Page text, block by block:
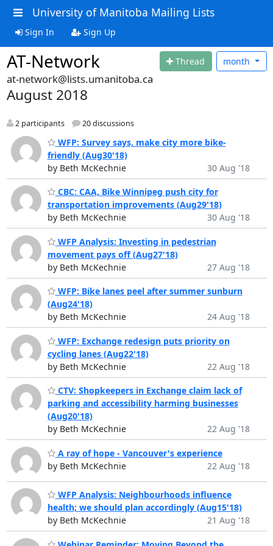
University of Manitoba Mailing Lists
Sign In Sign Up
AT-Network Thread month
at-network@lists.umanitoba.ca
August 2018
2 participants 20 discussions
WFP: Survey says, make city more bike-
friendly (Aug30'18)
by Beth McKechnie
30 Aug '18
CBC: CAA, Bike Winnipeg push city for
transportation improvements (Aug29'18)
by Beth McKechnie
30 Aug '18
WFP Analysis: Investing in pedestrian
movement pays off (Aug27'18)
by Beth McKechnie
27 Aug '18
WFP: Bike lanes peel after summer sunburn
(Aug24'18)
by Beth McKechnie
24 Aug '18
WFP: Exchange redesign puts priority on
cycling lanes (Aug22'18)
by Beth McKechnie
22 Aug '18
CTV: Shopkeepers in Exchange claim lack of
parking and accessibility harming businesses
(Aug20'18)
by Beth McKechnie
22 Aug '18
A ray of hope - Vancouver's experience
by Beth McKechnie
22 Aug '18
WFP Analysis: Neighbourhoods influence
health; we should plan accordingly (Aug15'18)
by Beth McKechnie
21 Aug '18